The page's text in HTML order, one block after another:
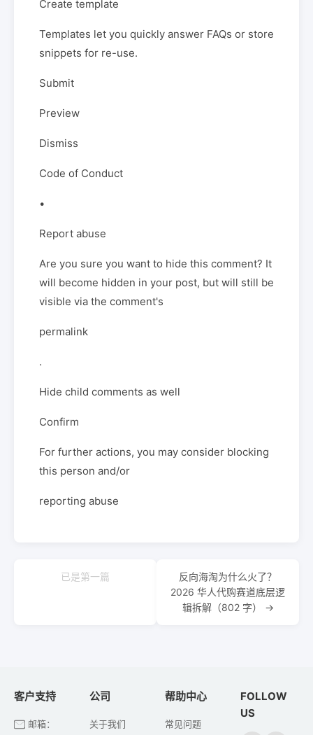
Create template
Templates let you quickly answer FAQs or store
snippets for re-use.
Submit
Preview
Dismiss
Code of Conduct
•
Report abuse
Are you sure you want to hide this comment? It
will become hidden in your post, but will still be
visible via the comment's
permalink
.
Hide child comments as well
Confirm
For further actions, you may consider blocking
this person and/or
reporting abuse
已是第一篇
反向海淘为什么火了？
2026 华人代购赛道底层逻
辑拆解（802 字） →
客户支持
邮箱：
公司
关于我们
帮助中心
常见问题
FOLLOW
US